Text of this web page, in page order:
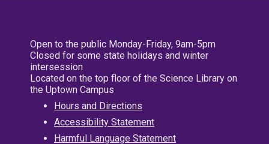
Open to the public Monday-Friday, 9am-5pm
Closed for some state holidays and winter
intersession
Located on the top floor of the Science Library on
the Uptown Campus
Hours and Directions
Accessibility Statement
Harmful Language Statement